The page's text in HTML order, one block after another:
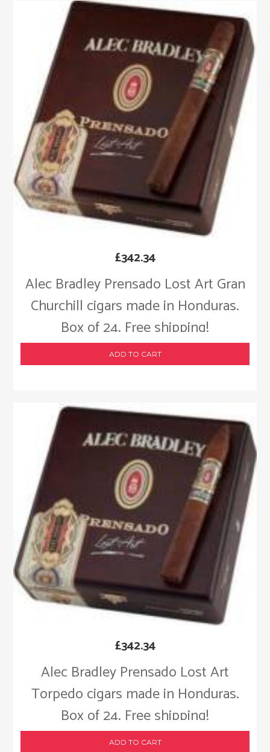
Alec Bradley Prensado Lost Art Gran
Churchill cigars made in Honduras.
Box of 24. Free shipping!
£342.34
ADD TO CART
Alec Bradley Prensado Lost Art
Torpedo cigars made in Honduras.
Box of 24. Free shipping!
£342.34
ADD TO CART